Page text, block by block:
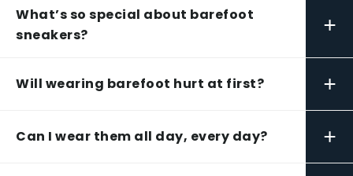
What’s so special about barefoot
sneakers?
+
Will wearing barefoot hurt at first? +
Can I wear them all day, every day? +